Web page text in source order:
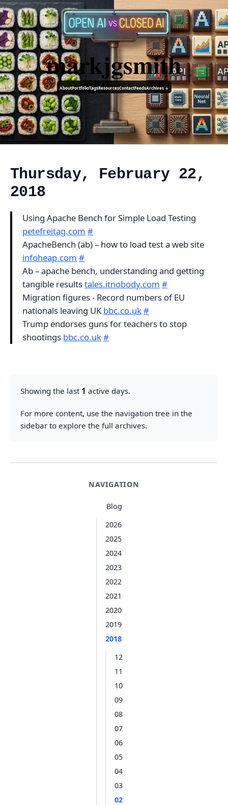
markjgsmith
AboutPortfolioTagsResourcesContactFeedsArchives ↓
NAVIGATION
Blog
2026
2025
2024
2023
2022
2021
2020
2019
2018
12
11
10
09
08
07
06
05
04
03
02
Thursday, February 22,
2018
Using Apache Bench for Simple Load Testing
petefreitag.com #
ApacheBench (ab) – how to load test a web site
infoheap.com #
Ab – apache bench, understanding and getting
tangible resultstales.itnobody.com #
Migration figures - Record numbers of EU
nationals leaving UK bbc.co.uk#
Trump endorses guns for teachers to stop
shootings bbc.co.uk#
Showing the last 1 active days.
For more content, use the navigation tree in the
sidebar to explore the full archives.